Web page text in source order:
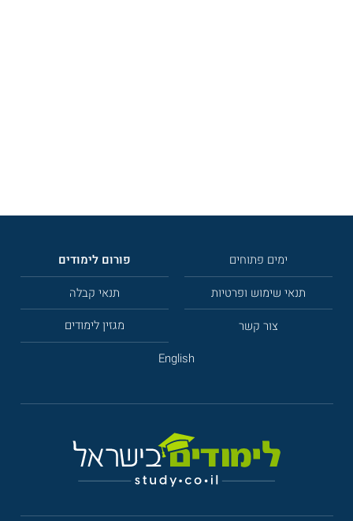
פורום לימודים
ימים פתוחים
תנאי קבלה
תנאי שימוש ופרטיות
מגזין לימודים
צור קשר
English